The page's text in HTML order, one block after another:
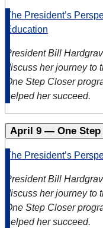
The President’s
Education
President Bill
discuss her journey
One Step Closer
helped her succeed.
April 9 — One Step
The President’s
President Bill
discuss her journey
One Step Closer
helped her succeed.